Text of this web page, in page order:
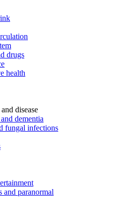
drugs
health
disease
dementia
fungal infections
and paranormal